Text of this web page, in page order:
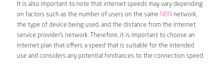
It is also important to note that internet speeds may vary depending
on factors such as the number of users on the same NBN network,
the type of device being used, and the distance from the internet
service provider’s network. Therefore, it is important to choose an
internet plan that offers a speed that is suitable for the intended
use and considers any potential hindrances to the connection speed.